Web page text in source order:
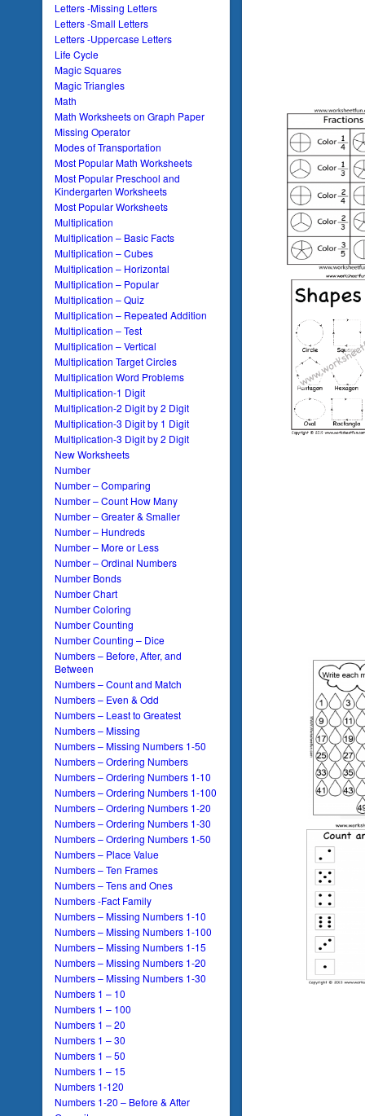
Letters -Missing Letters
Letters -Small Letters
Letters -Uppercase Letters
Life Cycle
Magic Squares
Magic Triangles
Math
Math Worksheets on Graph Paper
Missing Operator
Modes of Transportation
Most Popular Math Worksheets
Most Popular Preschool and
Kindergarten Worksheets
Most Popular Worksheets
Multiplication
Multiplication – Basic Facts
Multiplication – Cubes
Multiplication – Horizontal
Multiplication – Popular
Multiplication – Quiz
Multiplication – Repeated Addition
Multiplication – Test
Multiplication – Vertical
Multiplication Target Circles
Multiplication Word Problems
Multiplication-1 Digit
Multiplication-2 Digit by 2 Digit
Multiplication-3 Digit by 1 Digit
Multiplication-3 Digit by 2 Digit
New Worksheets
Number
Number – Comparing
Number – Count How Many
Number – Greater & Smaller
Number – Hundreds
Number – More or Less
Number – Ordinal Numbers
Number Bonds
Number Chart
Number Coloring
Number Counting
Number Counting – Dice
Numbers – Before, After, and
Between
Numbers – Count and Match
Numbers – Even & Odd
Numbers – Least to Greatest
Numbers – Missing
Numbers – Missing Numbers 1-50
Numbers – Ordering Numbers
Numbers – Ordering Numbers 1-10
Numbers – Ordering Numbers 1-100
Numbers – Ordering Numbers 1-20
Numbers – Ordering Numbers 1-30
Numbers – Ordering Numbers 1-50
Numbers – Place Value
Numbers – Ten Frames
Numbers – Tens and Ones
Numbers -Fact Family
Numbers – Missing Numbers 1-10
Numbers – Missing Numbers 1-100
Numbers – Missing Numbers 1-15
Numbers – Missing Numbers 1-20
Numbers – Missing Numbers 1-30
Numbers 1 – 10
Numbers 1 – 100
Numbers 1 – 20
Numbers 1 – 30
Numbers 1 – 50
Numbers 1 – 15
Numbers 1-120
Numbers 1-20 – Before & After